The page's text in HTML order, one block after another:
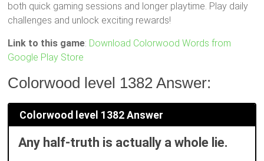
both quick gaming sessions and longer playtime. Play daily
challenges and unlock exciting rewards!
Link to this game: Download Colorwood Words from
Google Play Store
Colorwood level 1382 Answer:
Colorwood level 1382 Answer
Any half-truth is actually a whole lie.